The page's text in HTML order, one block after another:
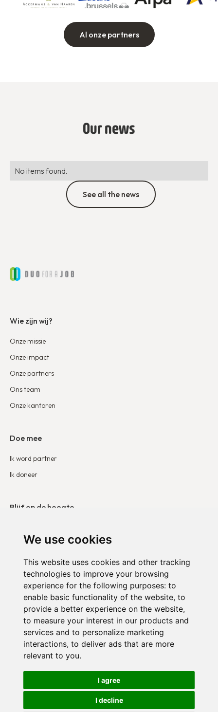
We use cookies
This website uses cookies and other tracking
technologies to improve your browsing
experience for the following purposes: to
enable basic functionality of the website, to
provide a better experience on the website,
to measure your interest in our products and
services and to personalize marketing
interactions, to deliver ads that are more
relevant to you.
I agree
I decline
Al onze partners
Our news
No items found.
See all the news
Wie zijn wij?
Onze missie
Onze impact
Onze partners
Ons team
Onze kantoren
Doe mee
Ik word partner
Ik doneer
Blijf op de hoogte
Neem contact op
Duo België
Duo Frankrijk
Duo Nederland
Vertrouwelijkheidsbeleid